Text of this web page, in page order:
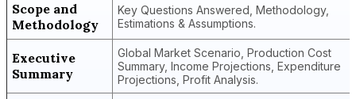
Scope and
Methodology
Key Questions Answered, Methodology,
Estimations & Assumptions.
Executive
Summary
Global Market Scenario, Production Cost
Summary, Income Projections, Expenditure
Projections, Profit Analysis.